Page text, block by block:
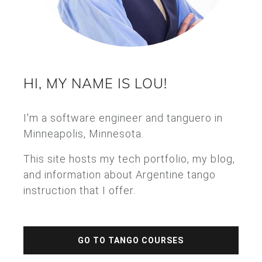
HI, MY NAME IS LOU!
I'm a software engineer and tanguero in
Minneapolis, Minnesota.
This site hosts my tech portfolio, my blog,
and information about Argentine tango
instruction that I offer.
GO TO TANGO COURSES